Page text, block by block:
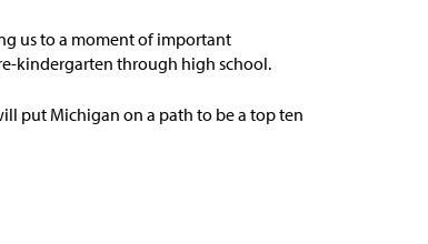
us to a moment of important
kindergarten through high school.
put Michigan on a path to bea top ten